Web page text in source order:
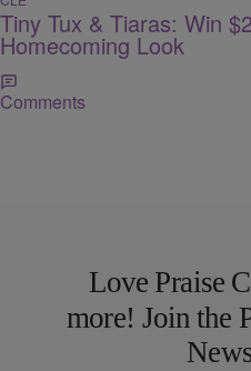
Tiny Tux & Tiaras: Win
Homecoming Look
Comments
Love Praise
more! Join the